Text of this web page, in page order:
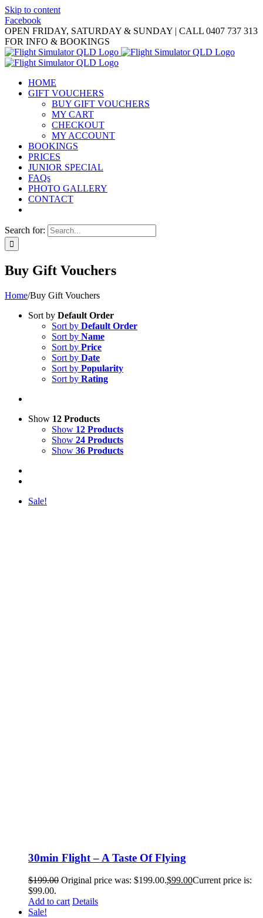
Skip to content
Facebook
OPEN FRIDAY, SATURDAY & SUNDAY | CALL 0407 737 313
FOR INFO & BOOKINGS
HOME
GIFT VOUCHERS
BUY GIFT VOUCHERS
MY CART
CHECKOUT
MY ACCOUNT
BOOKINGS
PRICES
JUNIOR SPECIAL
FAQs
PHOTO GALLERY
CONTACT
Search for:
Buy Gift Vouchers
Home/Buy Gift Vouchers
Sort by Default Order
Sort by Default Order
Sort by Name
Sort by Price
Sort by Date
Sort by Popularity
Sort by Rating
Show 12 Products
Show 12 Products
Show 24 Products
Show 36 Products
Sale!
30min Flight – A Taste Of Flying
$199.00 Original price was: $199.00.$99.00Current price is:
$99.00.
Add to cart Details
Sale!